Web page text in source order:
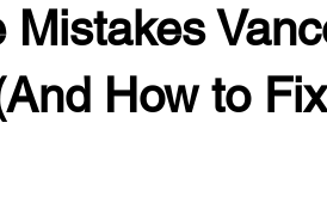
Waste Safety Tips Home
How to